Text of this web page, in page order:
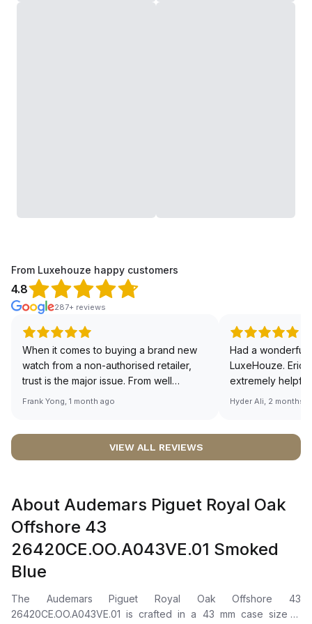
From Luxehouze happy customers
4.8
287+ reviews
When it comes to buying a brand new
watch from a non-authorised retailer,
trust is the major issue. From well
documented and efficient payment and
worries about sourcing your required
definitely buying all my future watches
from here, as I don't agree with
Richemont or other houses pulling away
from the authorised retailer model. I am
old school - I need to get a discount.
Frank Yong, 1 month ago
Had a wonderful
LuxeHouze. Eric
extremely
making the
right piece.
Sir, could you
🙏🏻
Hyder Ali, 2 months
VIEW ALL REVIEWS
About Audemars Piguet Royal Oak
Offshore 43
26420CE.OO.A043VE.01 Smoked
Blue
The Audemars Piguet Royal Oak Offshore 43
26420CE.OO.A043VE.01 is crafted in a 43 mm case size in